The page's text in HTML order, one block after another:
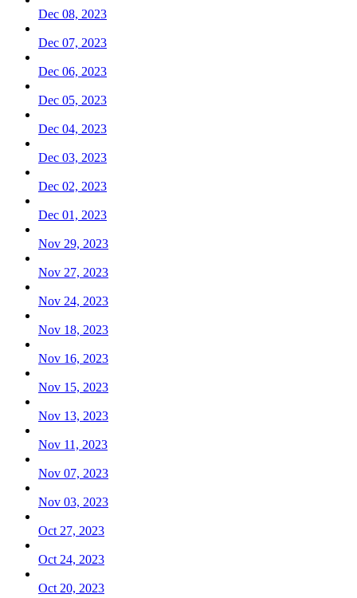
Dec 08, 2023
Dec 07, 2023
Dec 06, 2023
Dec 05, 2023
Dec 04, 2023
Dec 03, 2023
Dec 02, 2023
Dec 01, 2023
Nov 29, 2023
Nov 27, 2023
Nov 24, 2023
Nov 18, 2023
Nov 16, 2023
Nov 15, 2023
Nov 13, 2023
Nov 11, 2023
Nov 07, 2023
Nov 03, 2023
Oct 27, 2023
Oct 24, 2023
Oct 20, 2023